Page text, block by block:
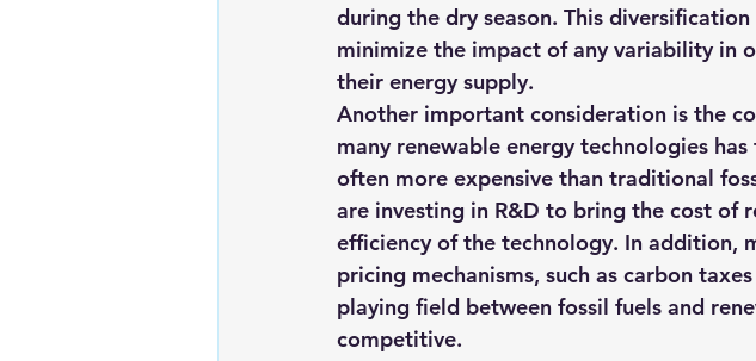
during the dry season. This
minimize the impact of any variability in
their energy supply.
Another important consideration is the
many renewable energy technologies
often more expensive than traditional
are investing in R&D to bring the cost of
efficiency of the technology. In addition,
pricing mechanisms, such as carbon
playing field between fossil fuels and
competitive.